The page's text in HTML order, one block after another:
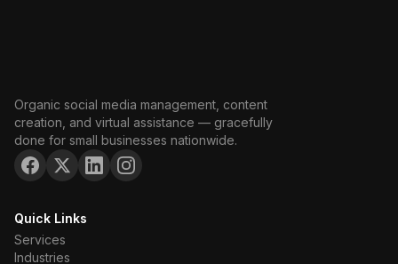
Organic social media management, content
creation, and virtual assistance — gracefully
done for small businesses nationwide.
Quick Links
Services
Industries